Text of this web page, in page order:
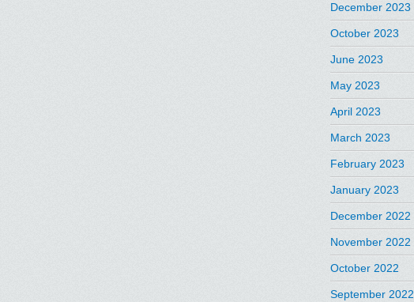
December 2023
October 2023
June 2023
May 2023
April 2023
March 2023
February 2023
January 2023
December 2022
November 2022
October 2022
September 2022